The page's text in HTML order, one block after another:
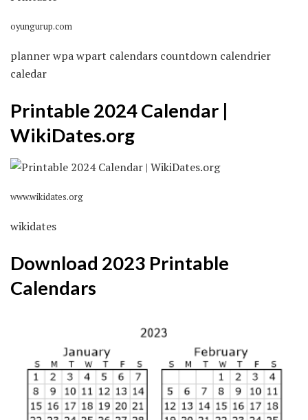
oyungurup.com
planner wpa wpart calendars countdown calendrier
caledar
Printable 2024 Calendar |
WikiDates.org
www.wikidates.org
wikidates
Download 2023 Printable
Calendars